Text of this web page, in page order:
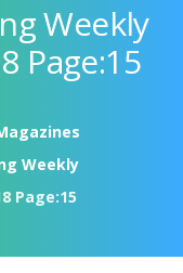
Weekly
Page:15
Weekly
Page:15